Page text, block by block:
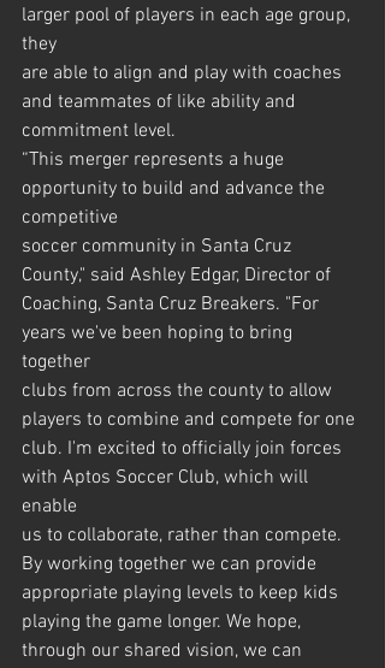
larger pool of players in each age group,
they
are able to align and play with coaches
and teammates of like ability and
commitment level.
“This merger represents a huge
opportunity to build and advance the
competitive
soccer community in Santa Cruz
County," said Ashley Edgar, Director of
Coaching, Santa Cruz Breakers. "For
years we've been hoping to bring
together
clubs from across the county to allow
players to combine and compete for one
club. I'm excited to officially join forces
with Aptos Soccer Club, which will
enable
us to collaborate, rather than compete.
By working together we can provide
appropriate playing levels to keep kids
playing the game longer. We hope,
through our shared vision, we can